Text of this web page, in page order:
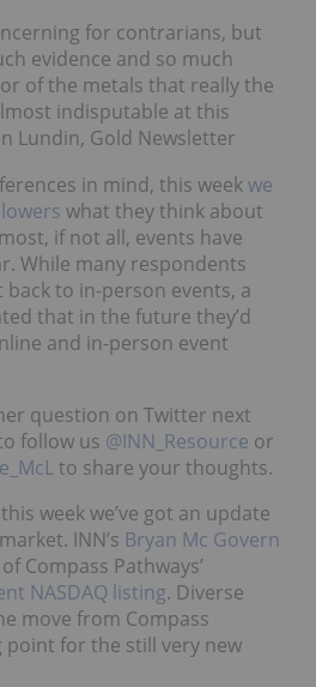
for contrarians, but
evidence and so much
of the metals that really the
indisputable at this
Lundin, Gold Newsletter
in mind, this weekwe
what they think about
if not all, events have
While many respondents
to in-person events, a
that in the future they’d
and in-person event
question on Twitter next
follow us @INN_Resource or
to share your thoughts.
week we’ve got an update
market. INN’s Bryan Mc Govern
Compass Pathways’
NASDAQ listing. Diverse
move from Compass
for the still very new